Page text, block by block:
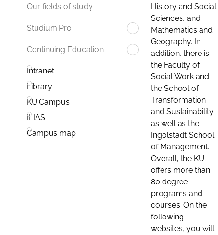
Our fields of study
Studium.Pro
Continuing Education
Intranet
Library
KU.Campus
ILIAS
Campus map
History and Social
Sciences, and
Mathematics and
Geography. In
addition, there is
the Faculty of
Social Work and
the School of
Transformation
and Sustainability
as well as the
Ingolstadt School
of Management.
Overall, the KU
offers more than
80 degree
programs and
courses. On the
following
websites, you will